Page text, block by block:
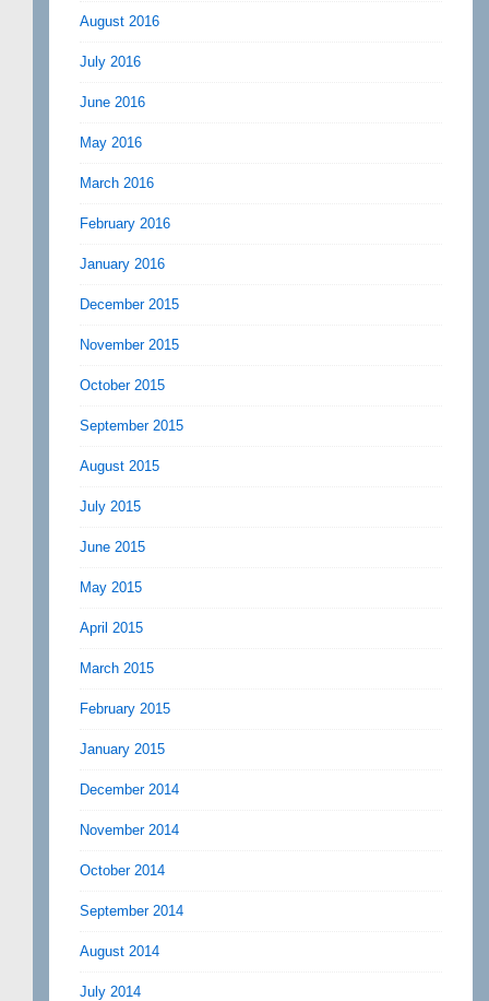
August 2016
July 2016
June 2016
May 2016
March 2016
February 2016
January 2016
December 2015
November 2015
October 2015
September 2015
August 2015
July 2015
June 2015
May 2015
April 2015
March 2015
February 2015
January 2015
December 2014
November 2014
October 2014
September 2014
August 2014
July 2014